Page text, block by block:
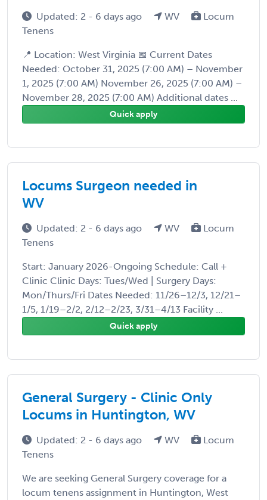
Updated: 2 - 6 days ago WV
Locum
Tenens
📍 Location: West Virginia 📅 Current Dates
Needed: October 31, 2025 (7:00 AM) – November
1, 2025 (7:00 AM) November 26, 2025 (7:00 AM) –
November 28, 2025 (7:00 AM) Additional dates ...
Quick apply
Locums Surgeon needed in
WV
Updated: 2 - 6 days ago WV
Locum
Tenens
Start: January 2026-Ongoing Schedule: Call +
Clinic Clinic Days: Tues/Wed | Surgery Days:
Mon/Thurs/Fri Dates Needed: 11/26–12/3, 12/21–
1/5, 1/19–2/2, 2/12–2/23, 3/31–4/13 Facility ...
Quick apply
General Surgery - Clinic Only
Locums in Huntington, WV
Updated: 2 - 6 days ago WV
Locum
Tenens
We are seeking General Surgery coverage for a
locum tenens assignment in Huntington, West